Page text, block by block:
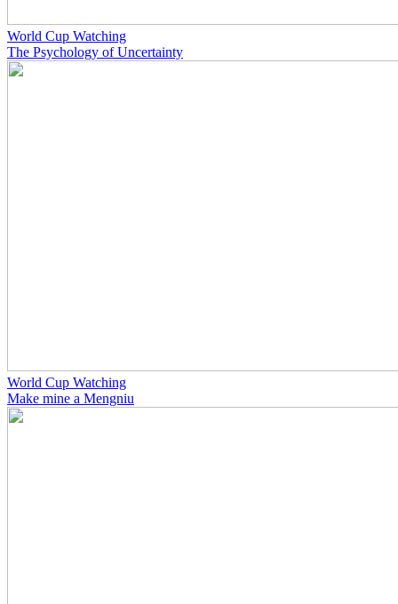
World Cup Watching
The Psychology of Uncertainty
World Cup Watching
Make mine a Mengniu